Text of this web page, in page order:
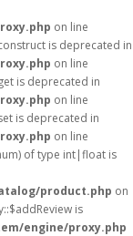
on line
is deprecated in
on line
is deprecated in
on line
is deprecated in
on line
of type int|float is
product.php on
is
engine/proxy.php